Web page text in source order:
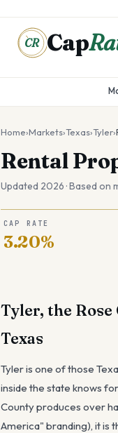
CR Cap
Home›Markets›Texas›Tyler›
Rental
Updated 2026 · Based
CAP RATE
3.20%
Tyler, the
Texas
Tyler is one of those
inside the state knows
County produces over
America" branding), it is